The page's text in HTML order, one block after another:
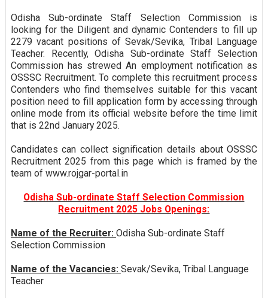
Odisha Sub-ordinate Staff Selection Commission is
looking for the Diligent and dynamic Contenders to fill up
2279 vacant positions of Sevak/Sevika, Tribal Language
Teacher. Recently, Odisha Sub-ordinate Staff Selection
Commission has strewed An employment notification as
OSSSC Recruitment. To complete this recruitment process
Contenders who find themselves suitable for this vacant
position need to fill application form by accessing through
online mode from its official website before the time limit
that is 22nd January 2025.
Candidates can collect signification details about OSSSC
Recruitment 2025 from this page which is framed by the
team of www.rojgar-portal.in
Odisha Sub-ordinate Staff Selection Commission
Recruitment 2025 Jobs Openings:
Name of the Recruiter: Odisha Sub-ordinate Staff
Selection Commission
Name of the Vacancies: Sevak/Sevika, Tribal Language
Teacher